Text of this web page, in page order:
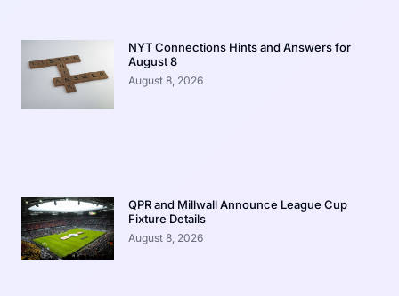
NYT Connections Hints and Answers for
August 8
August 8, 2026
QPR and Millwall Announce League Cup
Fixture Details
August 8, 2026